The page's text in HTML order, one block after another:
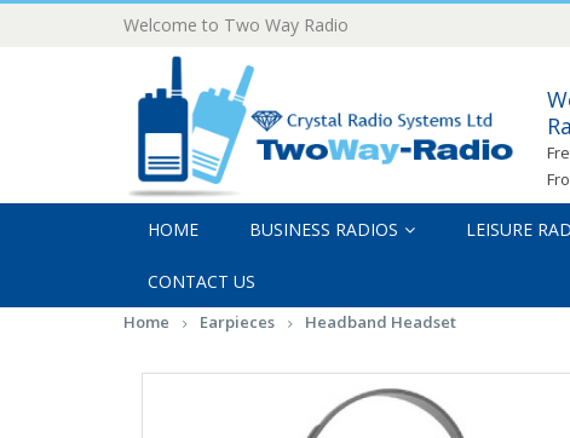
Welcome to Two Way Radio
HOME BUSINESS RADIOS LEISURE
CONTACT US
Home Earpieces Headband Headset